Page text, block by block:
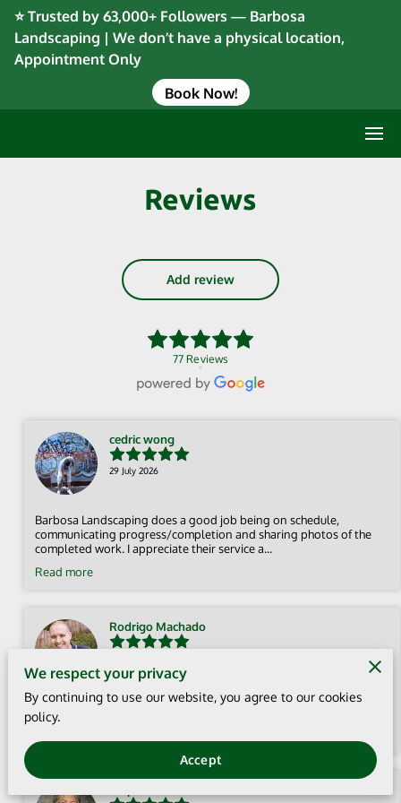
⭐ Trusted by 63,000+ Followers — Barbosa
Landscaping | We don’t have a physical location,
Appointment Only
Book Now!
Reviews
Add review
77 Reviews
cedric wong
29 July 2026
Barbosa Landscaping does a good job being on schedule,
communicating progress/completion and sharing photos of the
completed work. I appreciate their service a...
Read more
Rodrigo Machado
Fast service, great quality, and professional work. Highly
recommend! ⭐⭐⭐⭐⭐
We respect your privacy
By continuing to use our website, you agree to our cookies
policy.
Accept